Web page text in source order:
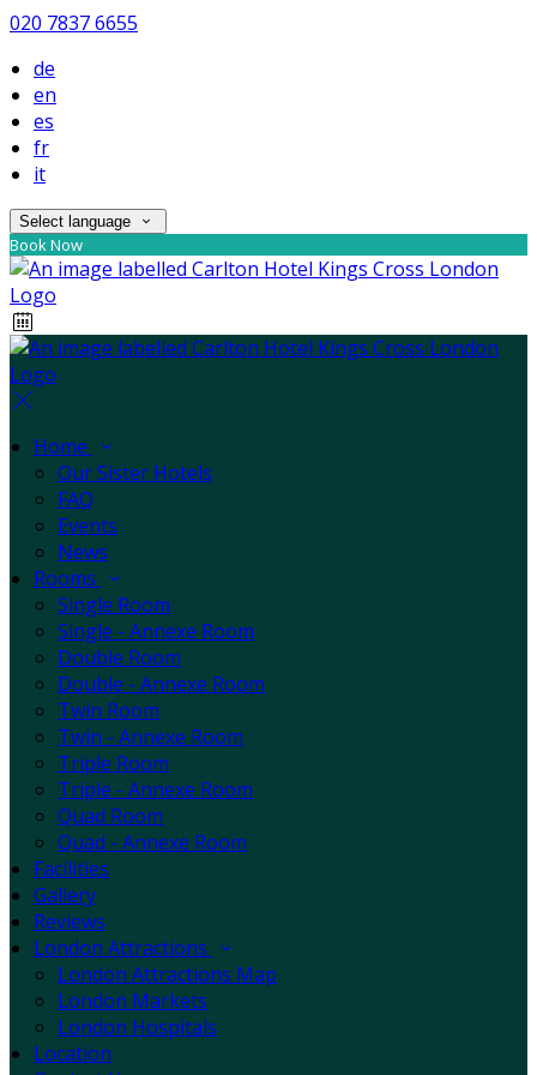
020 7837 6655
de
en
es
fr
it
Select language
Book Now
Home
Our Sister Hotels
FAQ
Events
News
Rooms
Single Room
Single - Annexe Room
Double Room
Double - Annexe Room
Twin Room
Twin - Annexe Room
Triple Room
Triple - Annexe Room
Quad Room
Quad - Annexe Room
Facilities
Gallery
Reviews
London Attractions
London Attractions Map
London Markets
London Hospitals
Location